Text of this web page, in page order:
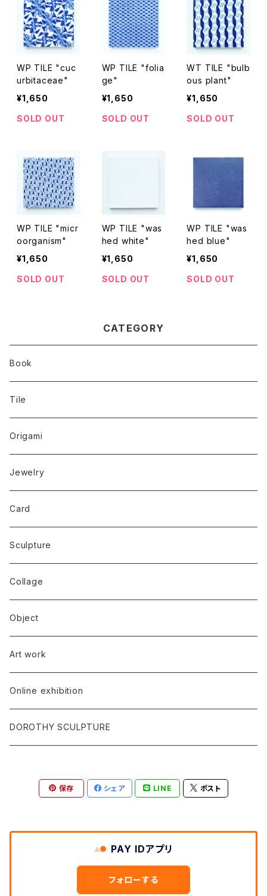
WP TILE "cuc
urbitaceae"
¥1,650
SOLD OUT
WP TILE "folia
ge"
¥1,650
SOLD OUT
WT TILE "bulb
ous plant"
¥1,650
SOLD OUT
WP TILE "micr
oorganism"
¥1,650
SOLD OUT
WP TILE "was
hed white"
¥1,650
SOLD OUT
WP TILE "was
hed blue"
¥1,650
SOLD OUT
CATEGORY
Book
Tile
Origami
Jewelry
Card
Sculpture
Collage
Object
Art work
Online exhibition
DOROTHY SCULPTURE
保存 シェア LINE ポスト
PAY IDアプリ
フォローする